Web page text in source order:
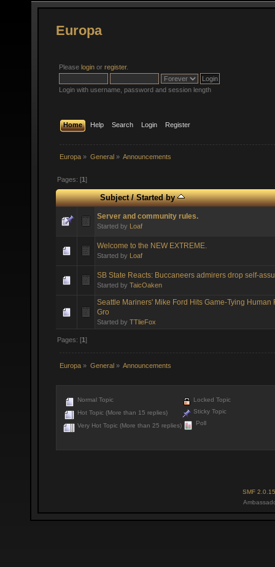
Europa
Please login or register.
Login with username, password and session length
Home Help Search Login Register
Europa » General» Announcements
Pages: [1]
Subject/Started by
Server and community rules.
Started by Loaf
Welcome to the NEW EXTREME.
Started by Loaf
SB State Reacts: Buccaneers admirers drop self-
Started by TaicOaken
Seattle Mariners' Mike Ford Hits Game-Tying
Gro
Started by TTlieFox
Pages: [1]
Europa » General» Announcements
Normal Topic
Hot Topic (More than 15 replies)
Very Hot Topic (More than 25 replies)
Locked Topic
Sticky Topic
Poll
SMF 2.0.15